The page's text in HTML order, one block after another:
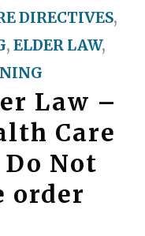
DIRECTIVES,
,ELDER LAW,
Law –
Care
Not
order